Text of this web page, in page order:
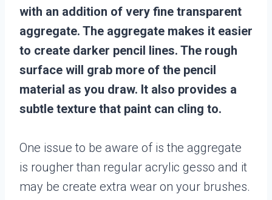
with an addition of very fine transparent
aggregate. The aggregate makes it easier
to create darker pencil lines. The rough
surface will grab more of the pencil
material as you draw. It also provides a
subtle texture that paint can cling to.
One issue to be aware of is the aggregate
is rougher than regular acrylic gesso and it
may be create extra wear on your brushes.